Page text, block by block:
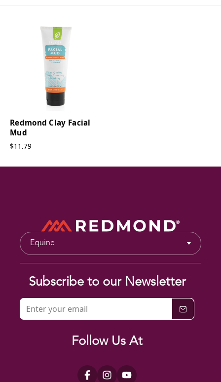
Redmond Clay Facial
Mud
$11.79
Equine
Subscribe to our Newsletter
Follow Us At